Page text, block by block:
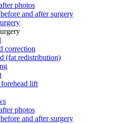
photos
and after surgery
correction
(fat redistribution)
lift
photos
and after surgery